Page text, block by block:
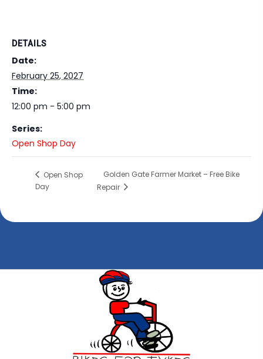
DETAILS
Date:
February 25, 2027
Time:
12:00 pm - 5:00 pm
Series:
Open Shop Day
Open Shop
Day
Golden Gate Farmer Market – Free Bike
Repair